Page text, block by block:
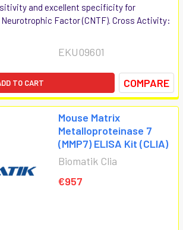
and excellent specificity for
Factor (CNTF). Cross Activity:
EKU09601
TO CART COMPARE
Mouse Matrix
Metalloproteinase 7
(MMP7) ELISA Kit (CLIA)
Biomatik Clia
€957